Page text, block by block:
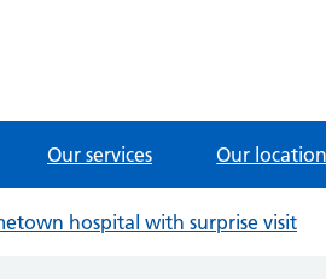
Our services Our
hospital with surprise visit